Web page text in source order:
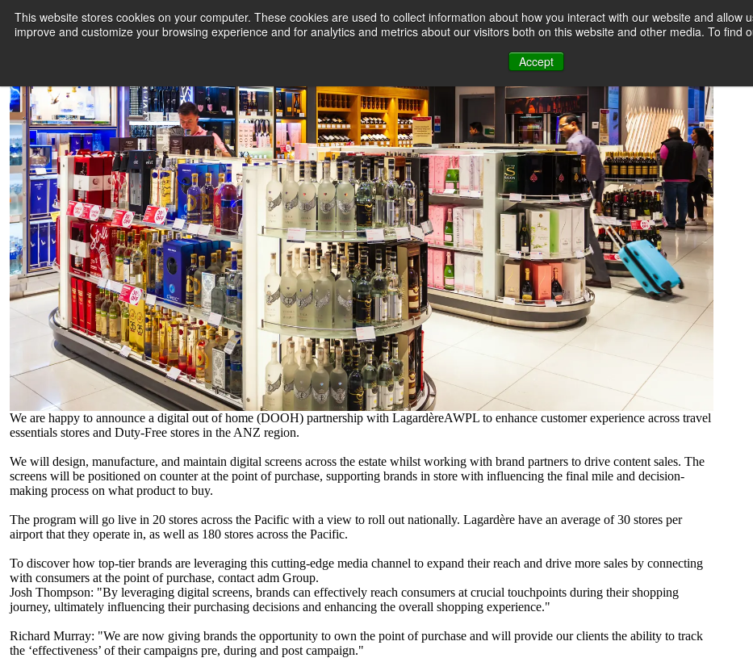
This website stores cookies on your computer. These cookies are used to collect information about how you interact with our website and allow
improve and customize your browsing experience and for analytics and metrics about our visitors both on this website and other media. To find
Accept
We are happy to announce a digital out of home (DOOH) partnership with LagardèreAWPL to enhance customer experience across travel
essentials stores and Duty-Free stores in the ANZ region.
We will design, manufacture, and maintain digital screens across the estate whilst working with brand partners to drive content sales. The
screens will be positioned on counter at the point of purchase, supporting brands in store with influencing the final mile and decision-
making process on what product to buy.
The program will go live in 20 stores across the Pacific with a view to roll out nationally. Lagardère have an average of 30 stores per
airport that they operate in, as well as 180 stores across the Pacific.
To discover how top-tier brands are leveraging this cutting-edge media channel to expand their reach and drive more sales by connecting
with consumers at the point of purchase, contact adm Group.
Josh Thompson: "By leveraging digital screens, brands can effectively reach consumers at crucial touchpoints during their shopping
journey, ultimately influencing their purchasing decisions and enhancing the overall shopping experience."
Richard Murray: "We are now giving brands the opportunity to own the point of purchase and will provide our clients the ability to track
the ‘effectiveness’ of their campaigns pre, during and post campaign."